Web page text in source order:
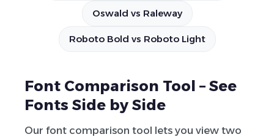
Oswald vs Raleway
Roboto Bold vs Roboto Light
Font Comparison Tool – See
Fonts Side by Side
Our font comparison tool lets you view two